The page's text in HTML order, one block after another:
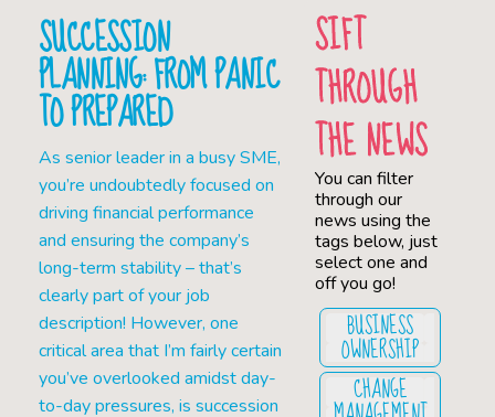
SUCCESSION
PLANNING: FROM PANIC
TO PREPARED
As senior leader in a busy SME,
you’re undoubtedly focused on
driving financial performance
and ensuring the company’s
long-term stability – that’s
clearly part of your job
description! However, one
critical area that I’m fairly certain
you’ve overlooked amidst day-
to-day pressures, is succession
SIFT
THROUGH
THE NEWS
You can filter
through our
news using the
tags below, just
select one and
off you go!
BUSINESS
OWNERSHIP
CHANGE